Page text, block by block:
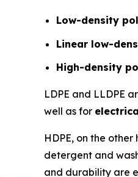
Low-density
Linear low-
High-density
LDPE and LLDPE
well as for
HDPE, on the
detergent and
and durability are